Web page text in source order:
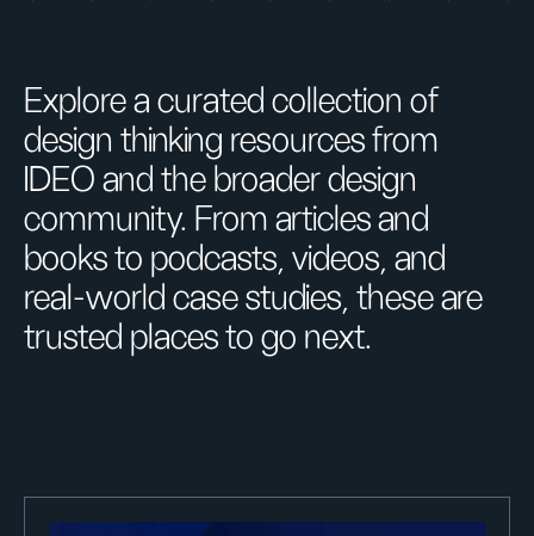
Explore a curated collection of
design thinking resources from
IDEO and the broader design
community. From articles and
books to podcasts, videos, and
real-world case studies, these are
trusted places to go next.